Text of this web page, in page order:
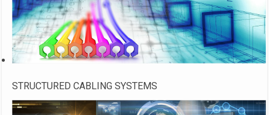
STRUCTURED CABLING SYSTEMS